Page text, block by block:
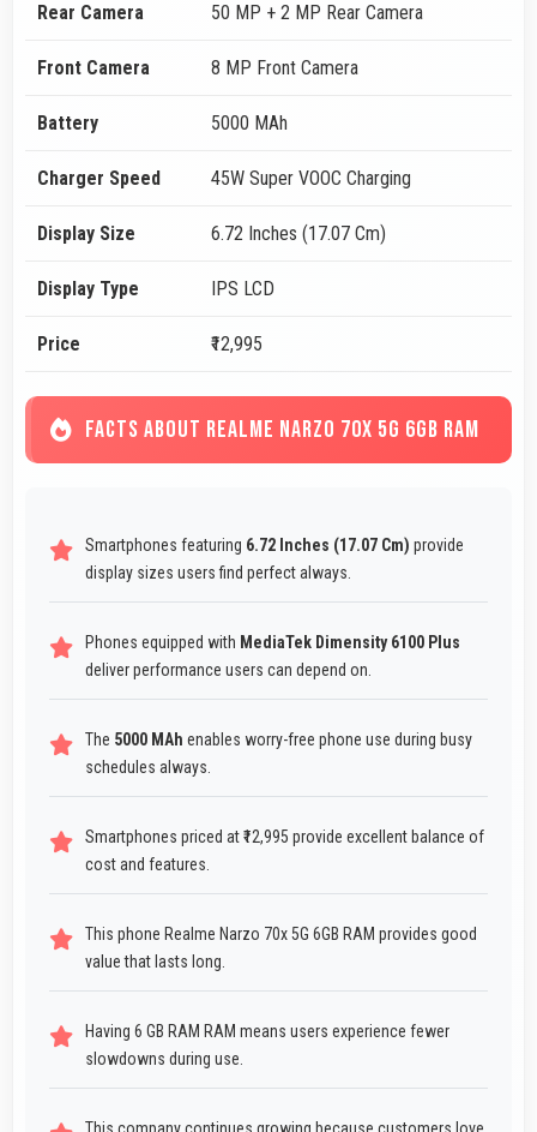
Rear Camera 50 MP + 2 MP Rear Camera
Front Camera 8 MP Front Camera
Battery 5000 MAh
Charger Speed 45W Super VOOC Charging
Display Size 6.72 Inches (17.07 Cm)
Display Type IPS LCD
Price ₹12,995
FACTS ABOUT REALME NARZO 70X 5G 6GB RAM
Smartphones featuring 6.72 Inches (17.07 Cm) provide
display sizes users find perfect always.
Phones equipped with MediaTek Dimensity 6100 Plus
deliver performance users can depend on.
The 5000 MAh enables worry-free phone use during busy
schedules always.
Smartphones priced at ₹12,995 provide excellent balance of
cost and features.
This phone Realme Narzo 70x 5G 6GB RAM provides good
value that lasts long.
Having 6 GB RAM RAM means users experience fewer
slowdowns during use.